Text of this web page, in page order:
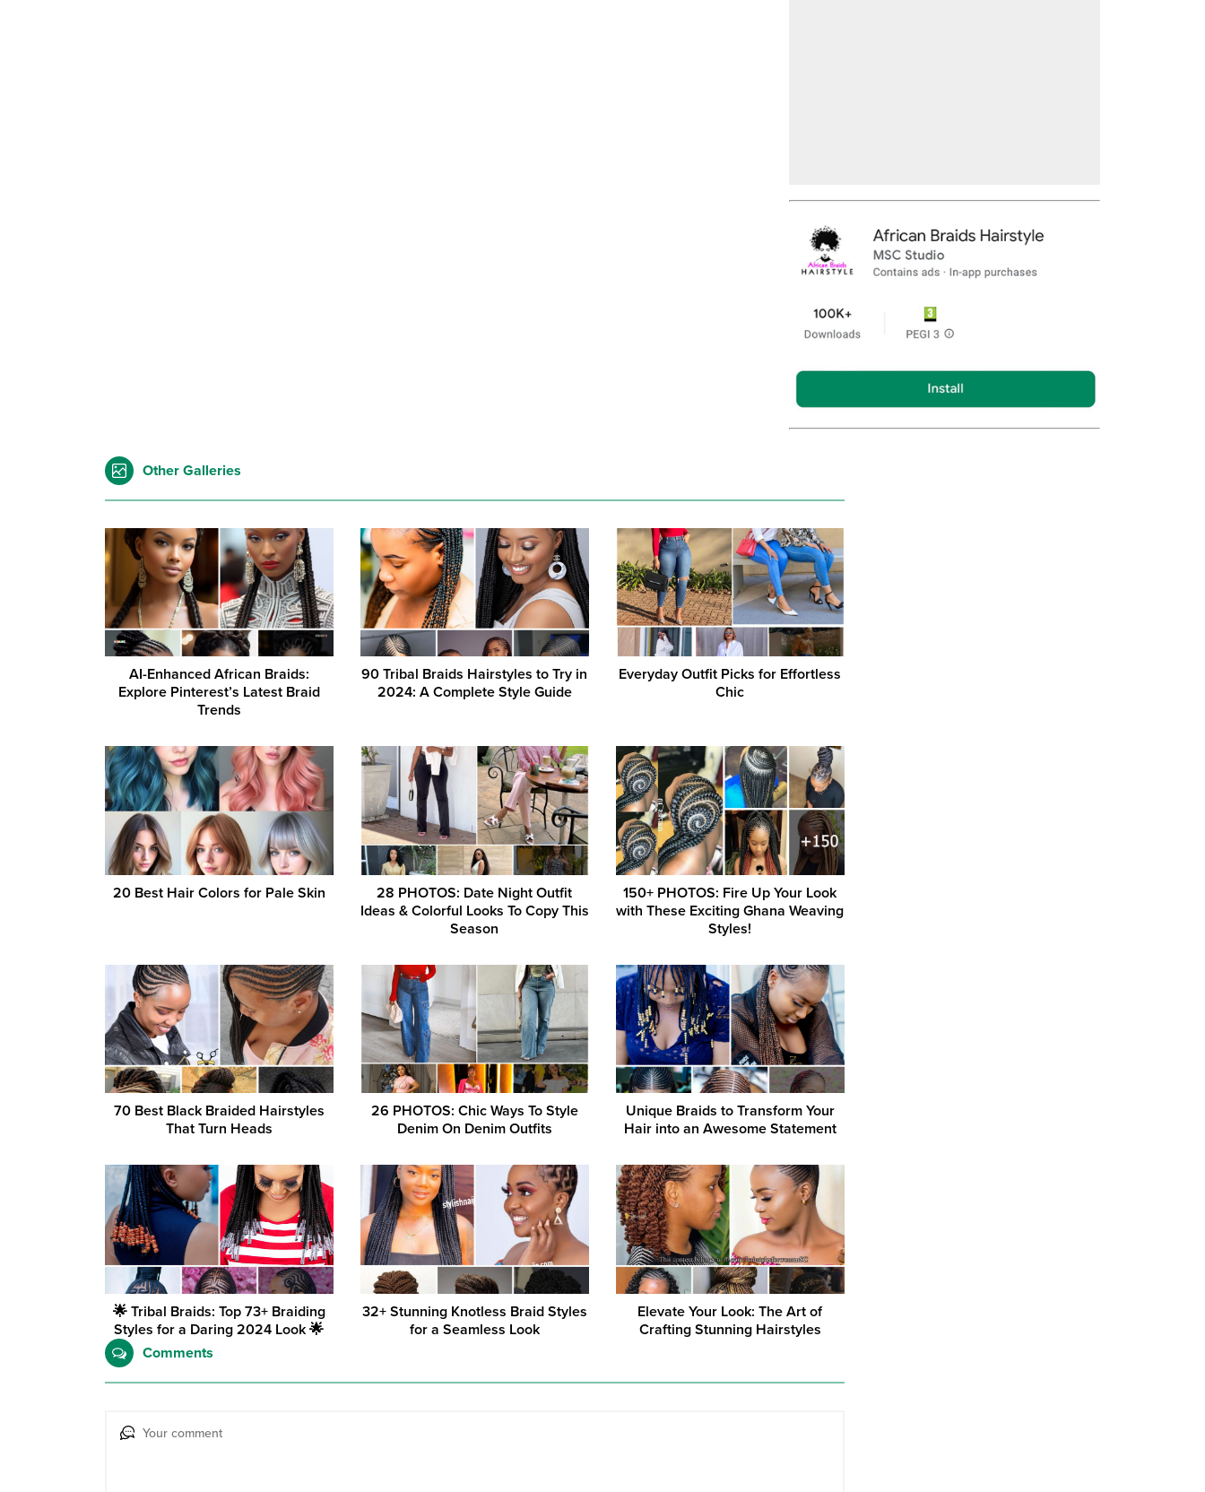
Other Galleries
AI-Enhanced African Braids:
Explore Pinterest’s Latest Braid
Trends
90 Tribal Braids Hairstyles to Try in
2024: A Complete Style Guide
Everyday Outfit Picks for Effortless
Chic
20 Best Hair Colors for Pale Skin
28 PHOTOS: Date Night Outfit
Ideas & Colorful Looks To Copy This
Season
150+ PHOTOS: Fire Up Your Look
with These Exciting Ghana Weaving
Styles!
70 Best Black Braided Hairstyles
That Turn Heads
26 PHOTOS: Chic Ways To Style
Denim On Denim Outfits
Unique Braids to Transform Your
Hair into an Awesome Statement
🌟 Tribal Braids: Top 73+ Braiding
Styles for a Daring 2024 Look 🌟
32+ Stunning Knotless Braid Styles
for a Seamless Look
Elevate Your Look: The Art of
Crafting Stunning Hairstyles
Comments